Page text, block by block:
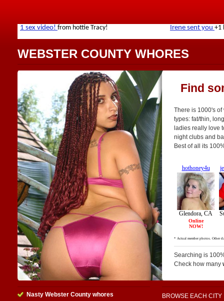
WEBSTER COUNTY WHORES
Find
There is 1000's of
types: fat/thin,
ladies really love
night clubs and
Best of all its
Searching is
Check how many
Nasty Webster County whores
BROWSE EACH